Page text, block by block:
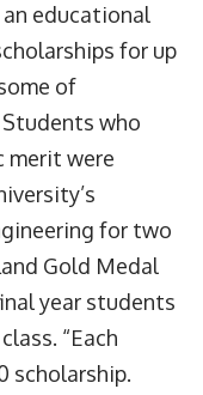
an educational
for up
of
who
merit were
for two
Gold Medal
year students
“Each
scholarship.